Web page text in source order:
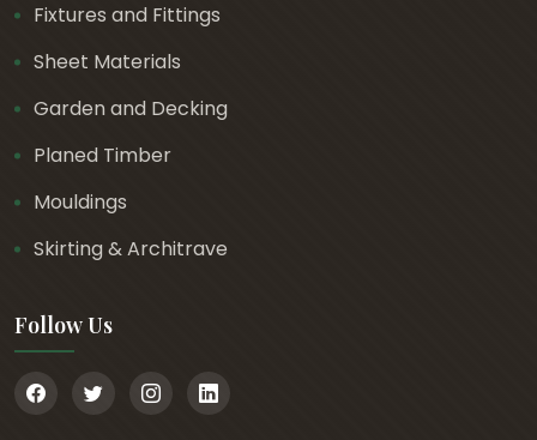
Fixtures and Fittings
Sheet Materials
Garden and Decking
Planed Timber
Mouldings
Skirting & Architrave
Follow Us